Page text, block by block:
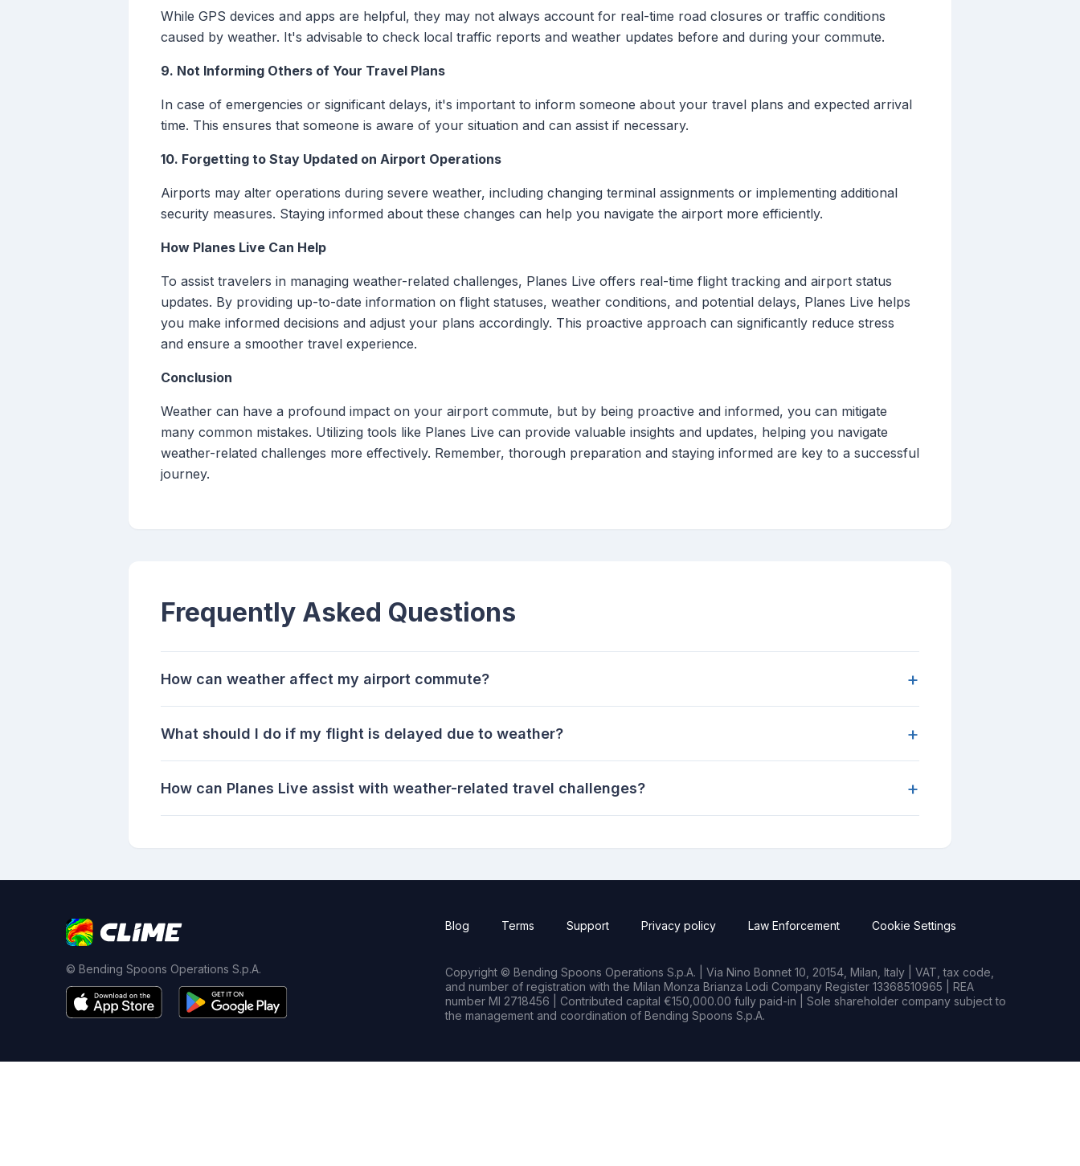
While GPS devices and apps are helpful, they may not always account for real-time road closures or traffic conditions
caused by weather. It's advisable to check local traffic reports and weather updates before and during your commute.
9. Not Informing Others of Your Travel Plans
In case of emergencies or significant delays, it's important to inform someone about your travel plans and expected arrival
time. This ensures that someone is aware of your situation and can assist if necessary.
10. Forgetting to Stay Updated on Airport Operations
Airports may alter operations during severe weather, including changing terminal assignments or implementing additional
security measures. Staying informed about these changes can help you navigate the airport more efficiently.
How Planes Live Can Help
To assist travelers in managing weather-related challenges, Planes Live offers real-time flight tracking and airport status
updates. By providing up-to-date information on flight statuses, weather conditions, and potential delays, Planes Live helps
you make informed decisions and adjust your plans accordingly. This proactive approach can significantly reduce stress
and ensure a smoother travel experience.
Conclusion
Weather can have a profound impact on your airport commute, but by being proactive and informed, you can mitigate
many common mistakes. Utilizing tools like Planes Live can provide valuable insights and updates, helping you navigate
weather-related challenges more effectively. Remember, thorough preparation and staying informed are key to a successful
journey.
Frequently Asked Questions
How can weather affect my airport commute? +
What should I do if my flight is delayed due to weather? +
How can Planes Live assist with weather-related travel challenges? +
© Bending Spoons Operations S.p.A.
Blog Terms Support Privacy policy Law Enforcement Cookie Settings
Copyright © Bending Spoons Operations S.p.A. | Via Nino Bonnet 10, 20154, Milan, Italy | VAT, tax code,
and number of registration with the Milan Monza Brianza Lodi Company Register 13368510965 | REA
number MI 2718456 | Contributed capital €150,000.00 fully paid-in | Sole shareholder company subject to
the management and coordination of Bending Spoons S.p.A.